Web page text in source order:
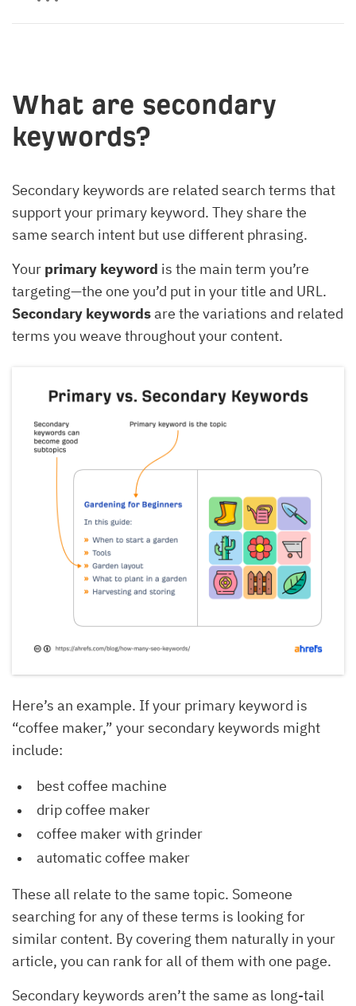
What are secondary
keywords?
Secondary keywords are related search terms that
support your primary keyword. They share the
same search intent but use different phrasing.
Your primary keyword is the main term you’re
targeting—the one you’d put in your title and URL.
Secondary keywordsare the variations and related
terms you weave throughout your content.
Here’s an example. If your primary keyword is
“coffee maker,” your secondary keywords might
include:
best coffee machine
drip coffee maker
coffee maker with grinder
automatic coffee maker
These all relate to the same topic. Someone
searching for any of these terms is looking for
similar content. By covering them naturally in your
article, you can rank for all of them with one page.
Secondary keywords aren’t the same as long-tail